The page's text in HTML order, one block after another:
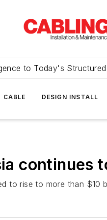
to Today's
CABLE DESIGN INSTALL
continues
to rise to more than $10